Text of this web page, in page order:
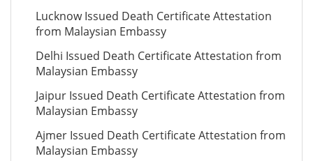
Lucknow Issued Death Certificate Attestation
from Malaysian Embassy
Delhi Issued Death Certificate Attestation from
Malaysian Embassy
Jaipur Issued Death Certificate Attestation from
Malaysian Embassy
Ajmer Issued Death Certificate Attestation from
Malaysian Embassy